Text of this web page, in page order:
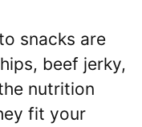
snacks are
beef jerky,
nutrition
fit your